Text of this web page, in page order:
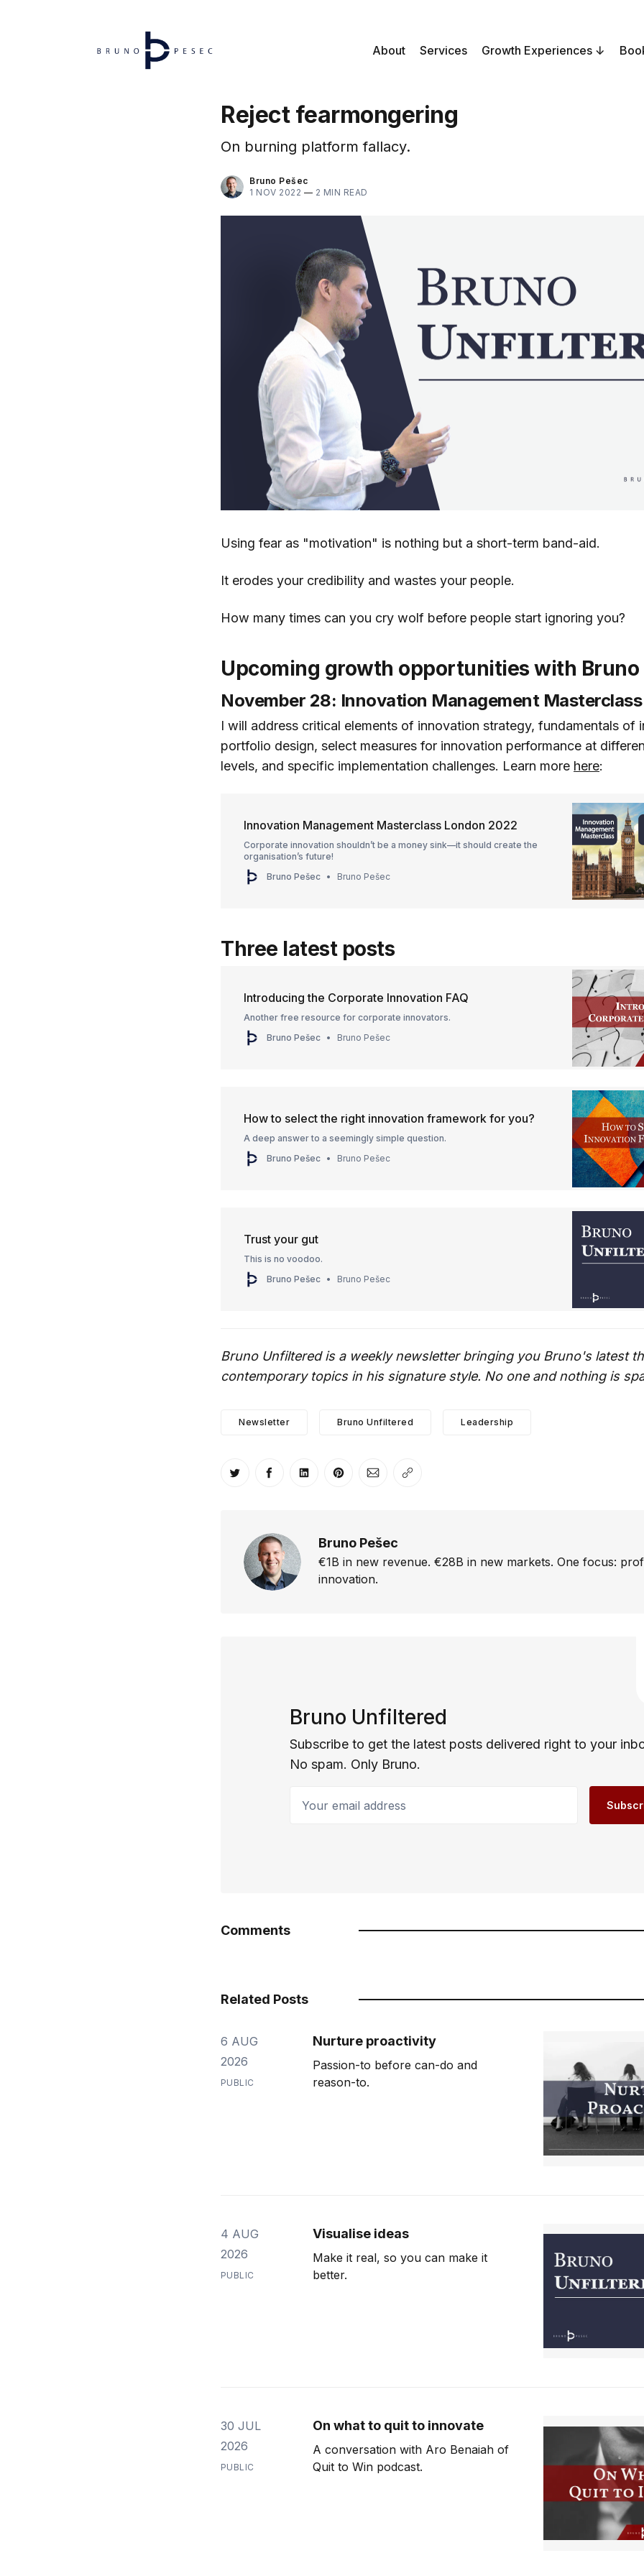
About Services Growth Experiences
Reject fearmongering
On burning platform fallacy.
Bruno Pešec
1 NOV 2022 — 2 MIN READ
Using fear as "motivation" is nothing but a short-term band-aid.
It erodes your credibility and wastes your people.
How many times can you cry wolf before people start ignoring you?
Upcoming growth opportunities with Bruno
November 28: Innovation Management
I will address critical elements of innovation strategy, fundamentals of
portfolio design, select measures for innovation performance at
levels, and specific implementation challenges. Learn more here:
Innovation Management Masterclass London 2022
Corporate innovation shouldn’t be a money sink—it should create the
organisation’s future!
Bruno Pešec
Bruno Pešec
Three latest posts
Introducing the Corporate Innovation FAQ
Another free resource for corporate innovators.
Bruno Pešec
Bruno Pešec
How to select the right innovation framework for you?
A deep answer to a seemingly simple question.
Bruno Pešec
Bruno Pešec
Trust your gut
This is no voodoo.
Bruno Pešec
Bruno Pešec
Bruno Unfiltered is a weekly newsletter bringing you Bruno's latest
contemporary topics in his signature style. No one and nothing is
Newsletter Bruno Unfiltered Leadership
Share on Twitter
Share on Facebook
Share on LinkedIn
Share on Pinterest
Share via Email
Bruno Pešec
€1B in new revenue. €28B in new markets. One focus:
innovation.
Bruno Unfiltered
Subscribe to get the latest posts delivered right to your
No spam. Only Bruno.
Comments
Related Posts
6 AUG
2026
PUBLIC
Nurture proactivity
Passion-to before can-do and
reason-to.
4 AUG
2026
PUBLIC
Visualise ideas
Make it real, so you can make it
better.
30 JUL
2026
PUBLIC
On what to quit to innovate
A conversation with Aro Benaiah of
Quit to Win podcast.